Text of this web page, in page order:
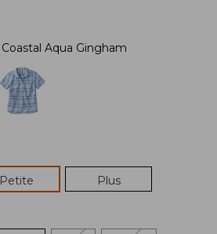
Coastal Aqua Gingham
Petite Plus